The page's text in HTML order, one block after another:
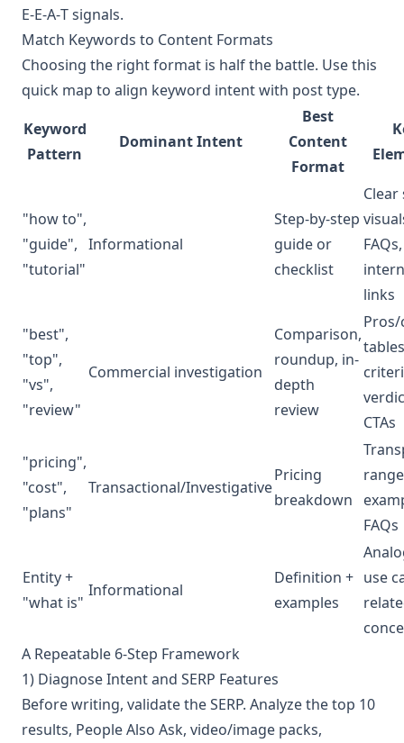
E‑E‑A‑T signals.
Match Keywords to Content Formats
Choosing the right format is half the battle. Use this
quick map to align keyword intent with post type.
Keyword
Pattern
Dominant Intent
Best
Content
Format
"how to",
"guide",
"tutorial"
Informational
Step-by-step
guide or
checklist
Clear
FAQs,
links
"best",
"top",
"vs",
"review"
Commercial investigation
Comparison,
roundup, in-
depth
review
CTAs
"pricing",
"cost",
"plans"
Transactional/Investigative
Pricing
breakdown
FAQs
Entity +
"what is"
Informational
Definition +
examples
use
A Repeatable 6-Step Framework
1) Diagnose Intent and SERP Features
Before writing, validate the SERP. Analyze the top 10
results, People Also Ask, video/image packs,